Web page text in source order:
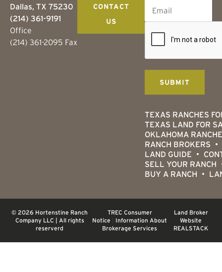
Dallas, TX 75230
(214) 361-9191
Office
(214) 361-2095 Fax
TEXAS RANCHES
TEXAS LAND FOR
OKLAHOMA
RANCH BROKERS
LAND GUIDE
SELL YOUR RANCH
BUY A RANCH
CONTACT
US
© 2026 Hortenstine Ranch
Company LLC | All rights
reserverd
TREC Consumer
Notice
Information About
Brokerage Services
Land Broker
Website
REALSTACK